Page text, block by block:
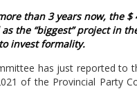
than 3 years now, the
the “biggest” project in
invest formality.
has just reported to
of the Provincial Party